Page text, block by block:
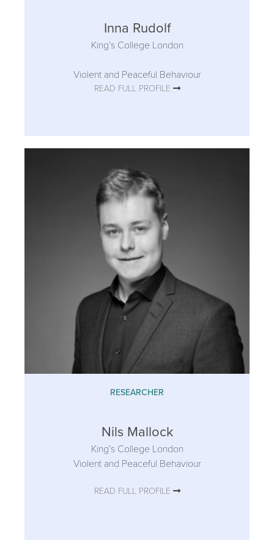
Inna Rudolf
King’s College London
Violent and Peaceful Behaviour
READ FULL PROFILE
RESEARCHER
Nils Mallock
King’s College London
Violent and Peaceful Behaviour
READ FULL PROFILE